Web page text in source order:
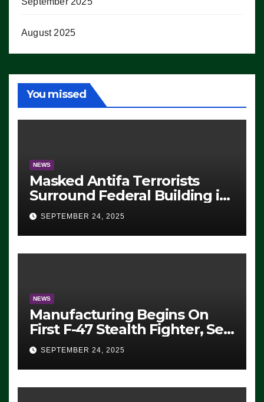
August 2025
You missed
NEWS
Masked Antifa Terrorists
Surround Federal Building in
Eugene, Oregon, to Protest
ICE, Block Employees From
Exiting – FEDS MAKE
SEVERAL ARRESTS (VIDEO)
SEPTEMBER 24, 2025
NEWS
Manufacturing Begins On
First F-47 Stealth Fighter, Set
For 2028 Rollout
SEPTEMBER 24, 2025